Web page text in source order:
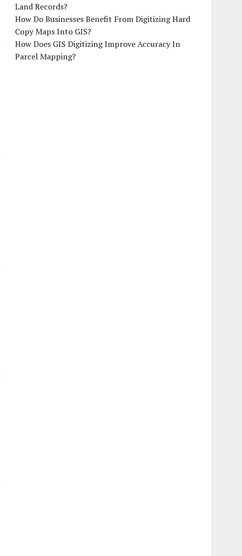
Land Records?
How Do Businesses Benefit From Digitizing Hard
Copy Maps Into GIS?
How Does GIS Digitizing Improve Accuracy In
Parcel Mapping?